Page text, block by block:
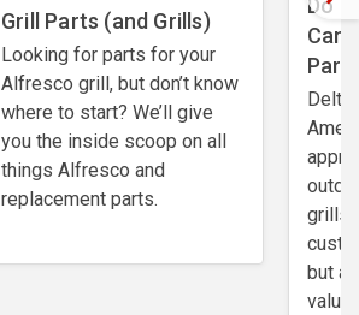
Grill Parts (and Grills)
Looking for parts for your
Alfresco grill, but don’t know
where to start? We’ll give
you the inside scoop on all
things Alfresco and
replacement parts.
Do I
Can
Delta
grills
but